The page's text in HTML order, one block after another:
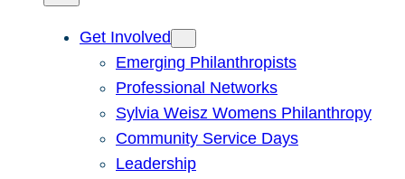
Get Involved
Emerging Philanthropists
Professional Networks
Sylvia Weisz Womens Philanthropy
Community Service Days
Leadership